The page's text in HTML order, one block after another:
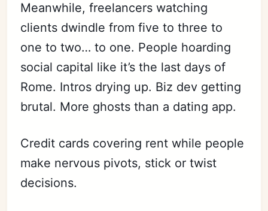
Meanwhile, freelancers watching
clients dwindle from five to three to
one to two… to one. People hoarding
social capital like it’s the last days of
Rome. Intros drying up. Biz dev getting
brutal. More ghosts than a dating app.
Credit cards covering rent while people
make nervous pivots, stick or twist
decisions.